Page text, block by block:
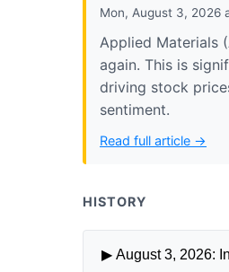
Mon, August 3, 2026
Applied Materials
again. This is
driving stock
sentiment.
Read full article →
HISTORY
▶ August 3, 2026: